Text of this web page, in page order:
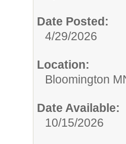
Date Posted:
4/29/2026
Location:
Bloomington
Date Available:
10/15/2026